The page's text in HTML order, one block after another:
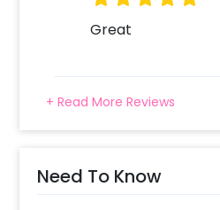
Great
+ Read More Reviews
Need To Know